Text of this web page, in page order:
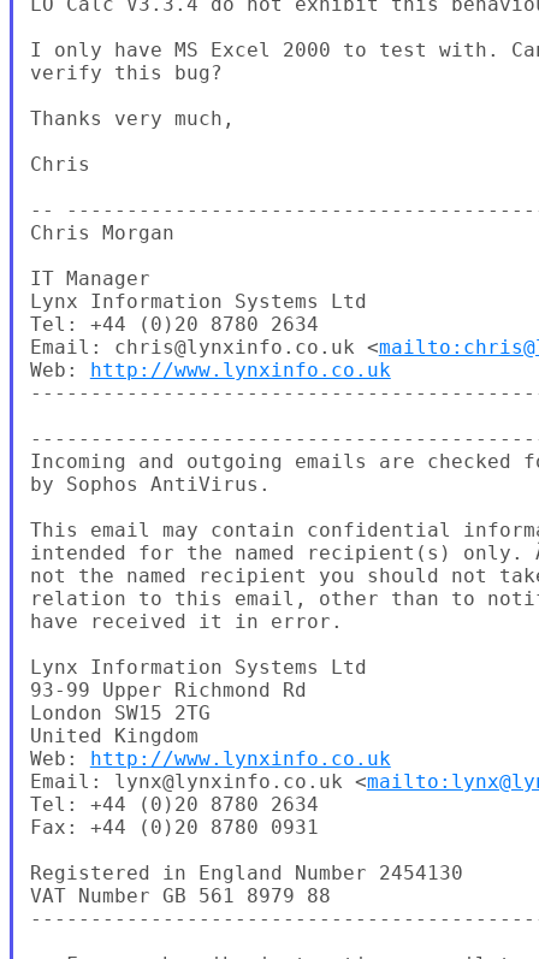
I only have MS Excel 2000 to test with.
verify this bug?
Thanks very much,
Chris
--
Chris Morgan
IT Manager
Lynx Information Systems Ltd
Tel: +44 (0)20 8780 2634
Email: chris@lynxinfo.co.uk <
Web: http://www.lynxinfo.co.uk
Incoming and outgoing emails are checked
by Sophos AntiVirus.
This email may contain confidential
intended for the named recipient(s) only.
not the named recipient you should not
relation to this email, other than to
have received it in error.
Lynx Information Systems Ltd
93-99 Upper Richmond Rd
London SW15 2TG
United Kingdom
Web: http://www.lynxinfo.co.uk
Email: lynx@lynxinfo.co.uk <
Tel: +44 (0)20 8780 2634
Fax: +44 (0)20 8780 0931
Registered in England Number 2454130
VAT Number GB 561 8979 88